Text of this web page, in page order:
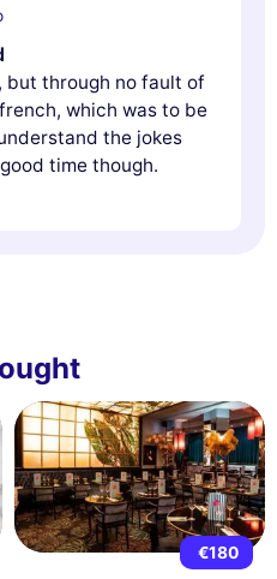
but through no fault of
which was to be
the jokes
time though.
€180